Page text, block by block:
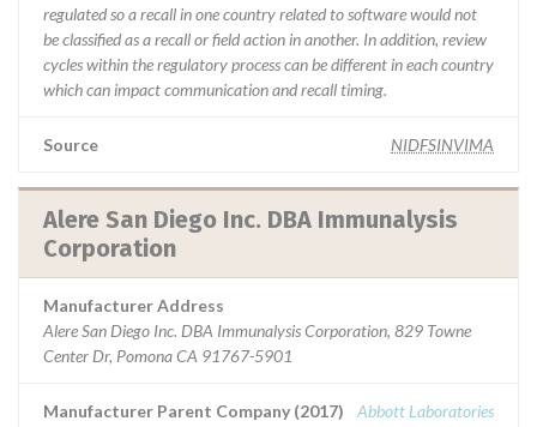
regulated so a recall in one country related to software would not
be classified as a recall or field action in another. In addition, review
cycles within the regulatory process can be different in each country
which can impact communication and recall timing.
Source NIDFSINVIMA
Alere San Diego Inc. DBA Immunalysis
Corporation
Manufacturer Address
Alere San Diego Inc. DBA Immunalysis Corporation, 829 Towne
Center Dr, Pomona CA 91767-5901
Manufacturer Parent Company (2017) Abbott Laboratories